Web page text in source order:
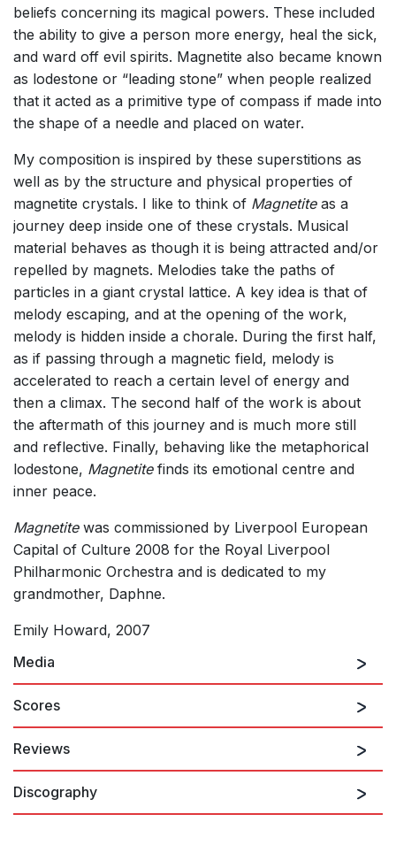
beliefs concerning its magical powers. These included
the ability to give a person more energy, heal the sick,
and ward off evil spirits. Magnetite also became known
as lodestone or “leading stone” when people realized
that it acted as a primitive type of compass if made into
the shape of a needle and placed on water.
My composition is inspired by these superstitions as
well as by the structure and physical properties of
magnetite crystals. I like to think of Magnetiteas a
journey deep inside one of these crystals. Musical
material behaves as though it is being attracted and/or
repelled by magnets. Melodies take the paths of
particles in a giant crystal lattice. A key idea is that of
melody escaping, and at the opening of the work,
melody is hidden inside a chorale. During the first half,
as if passing through a magnetic field, melody is
accelerated to reach a certain level of energy and
then a climax. The second half of the work is about
the aftermath of this journey and is much more still
and reflective. Finally, behaving like the metaphorical
lodestone, Magnetitefinds its emotional centre and
inner peace.
Magnetitewas commissioned by Liverpool European
Capital of Culture 2008 for the Royal Liverpool
Philharmonic Orchestra and is dedicated to my
grandmother, Daphne.
Emily Howard, 2007
Media
Magnetite recorded by RLPO and Andrew Gourlay
Scores
Reviews
“Her breakthrough was the orchestral piece
(2007),
Discography